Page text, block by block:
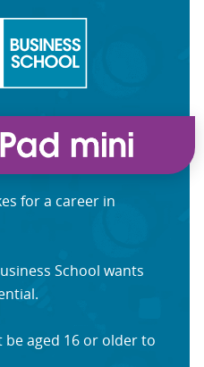
for a career in
School wants
be aged 16 or older to